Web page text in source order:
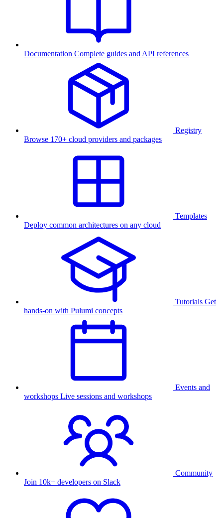
Documentation Complete guides and API references
Registry
Browse 170+ cloud providers and packages
Templates
Deploy common architectures on any cloud
Tutorials Get
hands-on with Pulumi concepts
Events and
workshops Live sessions and workshops
Community
Join 10k+ developers on Slack